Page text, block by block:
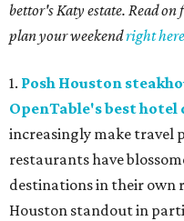
bettor's Katy estate. Read
plan your weekendright here
1. Posh Houston
OpenTable's best
increasingly make travel
restaurants have
destinations in their own
Houston standout in